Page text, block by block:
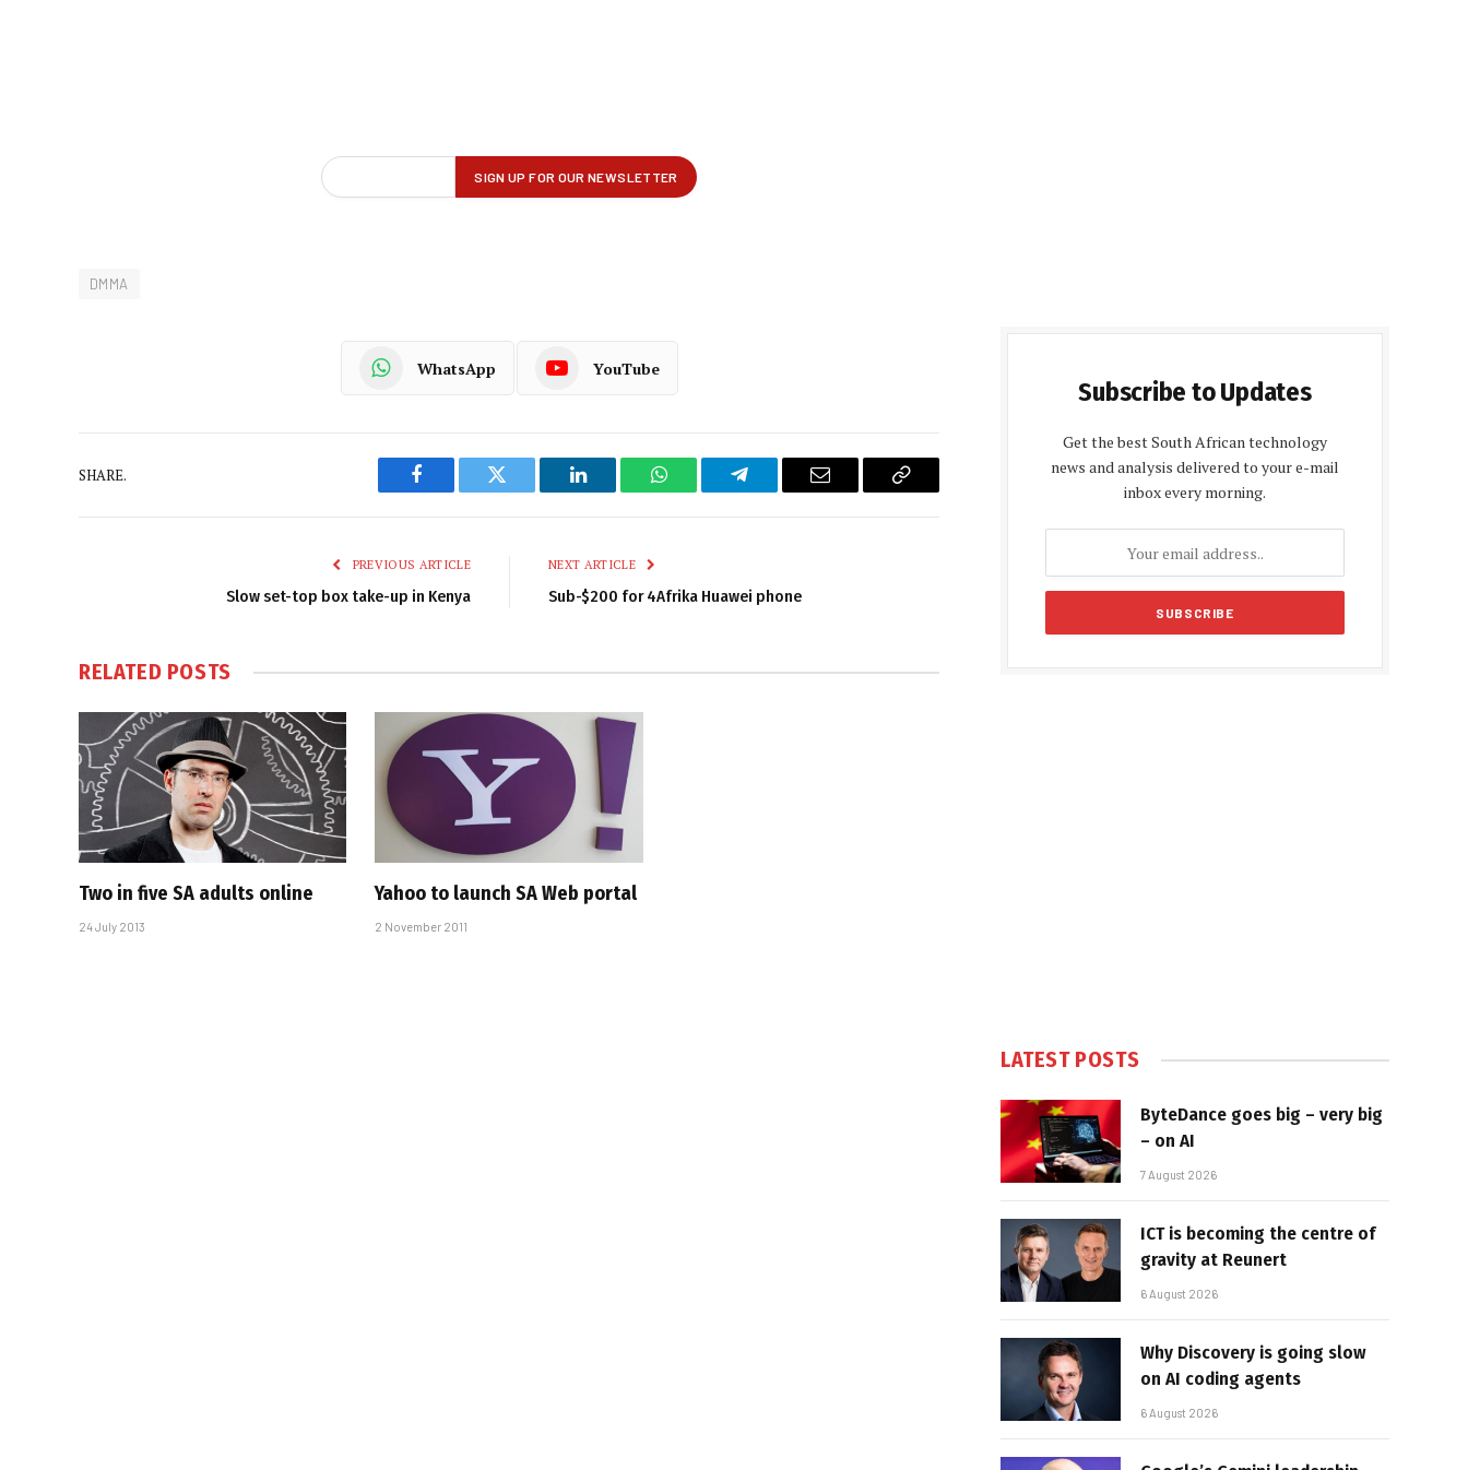
DMMA
WhatsApp YouTube
SHARE.
Facebook Twitter LinkedIn WhatsAppTelegram Email
Copy
PREVIOUS ARTICLE
Slow set-top box take-up in Kenya
NEXT ARTICLE
Sub-$200 for 4Afrika Huawei phone
RELATED POSTS
Two in five SA adults online
24 July 2013
Yahoo to launch SA Web portal
2 November 2011
Subscribe to Updates
Get the best South African technology
news and analysis delivered to your e-mail
inbox every morning.
LATEST POSTS
ByteDance goes big – very big
– on AI
7 August 2026
ICT is becoming the centre of
gravity at Reunert
6 August 2026
Why Discovery is going slow
on AI coding agents
6 August 2026